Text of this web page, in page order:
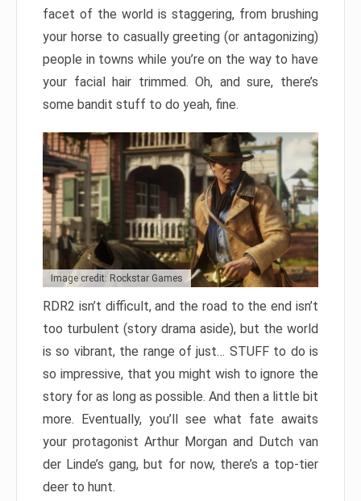
facet of the world is staggering, from brushing
your horse to casually greeting (or antagonizing)
people in towns while you’re on the way to have
your facial hair trimmed. Oh, and sure, there’s
some bandit stuff to do yeah, fine.
Image credit: Rockstar Games
RDR2 isn’t difficult, and the road to the end isn’t
too turbulent (story drama aside), but the world
is so vibrant, the range of just… STUFF to do is
so impressive, that you might wish to ignore the
story for as long as possible. And then a little bit
more. Eventually, you’ll see what fate awaits
your protagonist Arthur Morgan and Dutch van
der Linde’s gang, but for now, there’s a top-tier
deer to hunt.